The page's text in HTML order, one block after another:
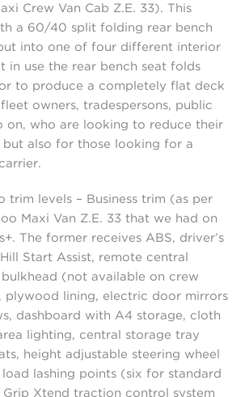
Crew Van Cab Z.E. 33). This
a 60/40 split folding rear bench
into one of four different interior
in use the rear bench seat folds
to produce a completely flat deck
owners, tradespersons, public
on, who are looking to reduce their
also for those looking for a
trim levels – Business trim (as per
Maxi Van Z.E. 33 that we had on
The former receives ABS, driver’s
Start Assist, remote central
(not available on crew
plywood lining, electric door mirrors
dashboard with A4 storage, cloth
lighting, central storage tray
height adjustable steering wheel
load lashing points (six for standard
Grip Xtend traction control system